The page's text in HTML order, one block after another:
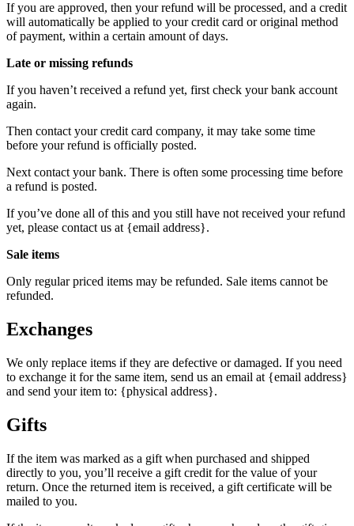
If you are approved, then your refund will be processed, and a credit
will automatically be applied to your credit card or original method
of payment, within a certain amount of days.
Late or missing refunds
If you haven’t received a refund yet, first check your bank account
again.
Then contact your credit card company, it may take some time
before your refund is officially posted.
Next contact your bank. There is often some processing time before
a refund is posted.
If you’ve done all of this and you still have not received your refund
yet, please contact us at {email address}.
Sale items
Only regular priced items may be refunded. Sale items cannot be
refunded.
Exchanges
We only replace items if they are defective or damaged. If you need
to exchange it for the same item, send us an email at {email address}
and send your item to: {physical address}.
Gifts
If the item was marked as a gift when purchased and shipped
directly to you, you’ll receive a gift credit for the value of your
return. Once the returned item is received, a gift certificate will be
mailed to you.